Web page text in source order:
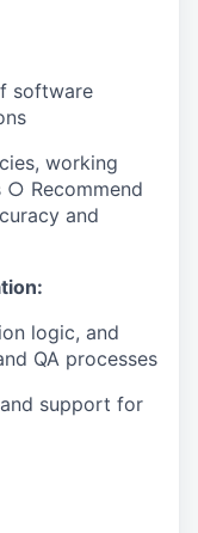
software
working
Recommend
and
logic, and
QA processes
support for